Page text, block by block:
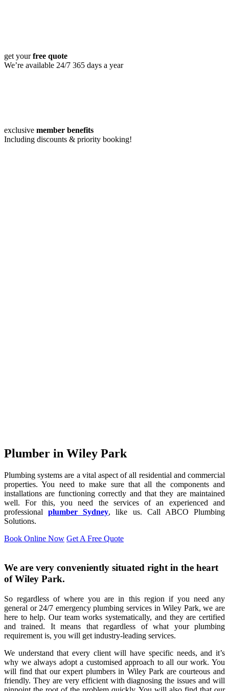
get yourfree quote
We’re available 24/7 365 days a year
exclusive member benefits
Including discounts & priority booking!
Plumber in Wiley Park
Plumbing systems are a vital aspect of all residential and commercial
properties. You need to make sure that all the components and
installations are functioning correctly and that they are maintained
well. For this, you need the services of an experienced and
professionalplumber Sydney, like us. Call ABCO Plumbing
Solutions.
Book Online Now Get A Free Quote
We are very conveniently situated right in the heart
of Wiley Park.
So regardless of where you are in this region if you need any
general or 24/7 emergency plumbing services in Wiley Park, we are
here to help. Our team works systematically, and they are certified
and trained. It means that regardless of what your plumbing
requirement is, you will get industry-leading services.
We understand that every client will have specific needs, and it’s
why we always adopt a customised approach to all our work. You
will find that our expert plumbers in Wiley Park are courteous and
friendly. They are very efficient with diagnosing the issues and will